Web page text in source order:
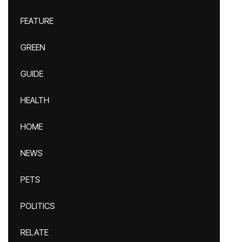
FEATURE
GREEN
GUIDE
HEALTH
HOME
NEWS
PETS
POLITICS
RELATE